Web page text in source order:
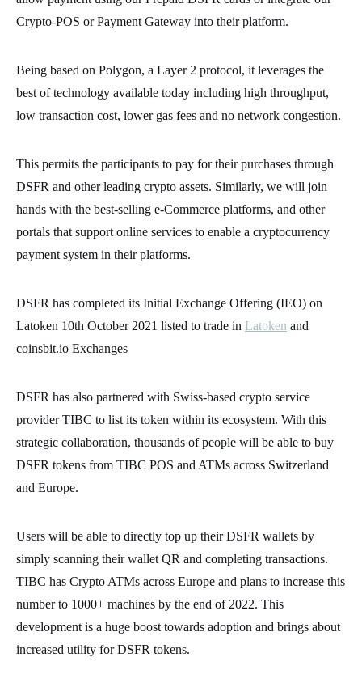
Crypto-POS or Payment Gateway into their platform.
Being based on Polygon, a Layer 2 protocol, it leverages the
best of technology available today including high throughput,
low transaction cost, lower gas fees and no network congestion.
This permits the participants to pay for their purchases through
DSFR and other leading crypto assets. Similarly, we will join
hands with the best-selling e-Commerce platforms, and other
portals that support online services to enable a cryptocurrency
payment system in their platforms.
DSFR has completed its Initial Exchange Offering (IEO) on
Latoken 10th October 2021 listed to trade in Latoken and
coinsbit.io Exchanges
DSFR has also partnered with Swiss-based crypto service
provider TIBC to list its token within its ecosystem. With this
strategic collaboration, thousands of people will be able to buy
DSFR tokens from TIBC POS and ATMs across Switzerland
and Europe.
Users will be able to directly top up their DSFR wallets by
simply scanning their wallet QR and completing transactions.
TIBC has Crypto ATMs across Europe and plans to increase this
number to 1000+ machines by the end of 2022. This
development is a huge boost towards adoption and brings about
increased utility for DSFR tokens.